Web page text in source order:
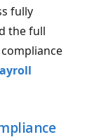
fully
the full